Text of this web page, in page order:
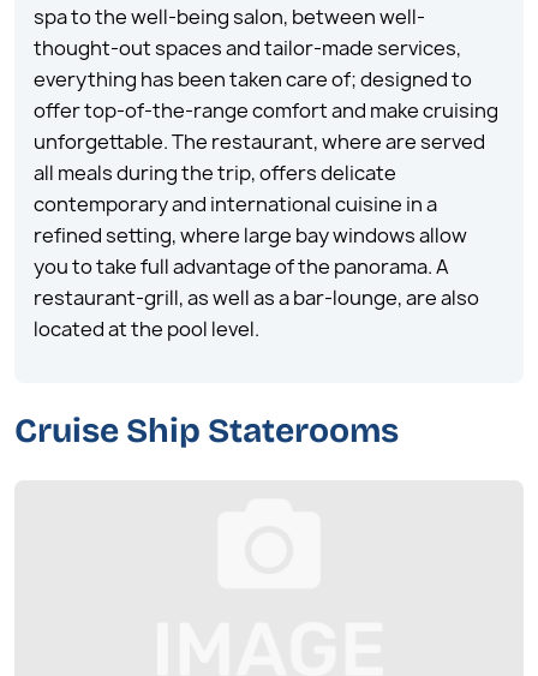
spa to the well-being salon, between well-
thought-out spaces and tailor-made services,
everything has been taken care of; designed to
offer top-of-the-range comfort and make cruising
unforgettable. The restaurant, where are served
all meals during the trip, offers delicate
contemporary and international cuisine in a
refined setting, where large bay windows allow
you to take full advantage of the panorama. A
restaurant-grill, as well as a bar-lounge, are also
located at the pool level.
Cruise Ship Staterooms